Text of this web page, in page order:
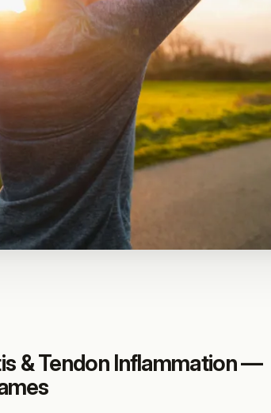
& Tendon Inflammation —